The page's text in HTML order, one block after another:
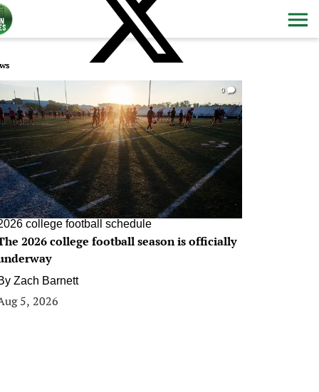
0
college football schedule
2026 college football season is officially
Zach Barnett
5, 2026